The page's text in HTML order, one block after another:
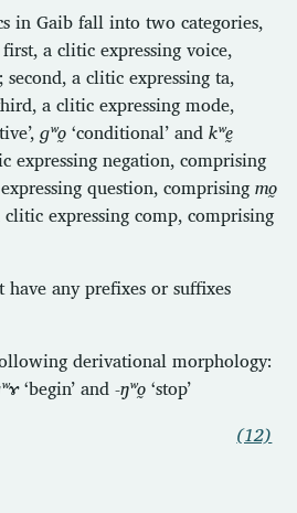
in Gaib fall into two categories,
a clitic expressing voice,
second, a clitic expressing ta,
third, a clitic expressing mode,
ɡʷo̰ ‘conditional’ and kʷḛ
expressing negation, comprising
question, comprising mo̰
clitic expressing comp, comprising
any prefixes or suffixes
derivational morphology:
‘begin’ and -ŋʷo̰ ‘stop’
(12)